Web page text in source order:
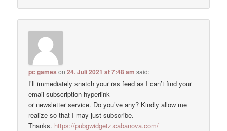
pc games on24. Juli 2021 at 7:48 am said:
I’ll immediately snatch your rss feed as I can’t find your
email subscription hyperlink
or newsletter service. Do you’ve any? Kindly allow me
realize so that I may just subscribe.
Thanks. https://pubgwidgetz.cabanova.com/